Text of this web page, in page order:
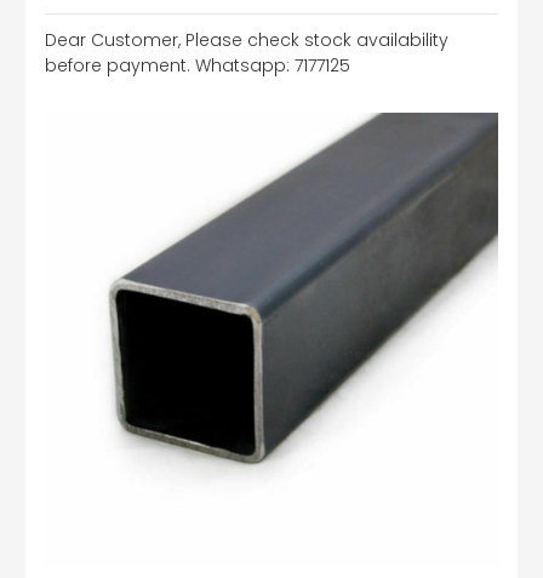
Dear Customer, Please check stock availability
before payment. Whatsapp: 7177125